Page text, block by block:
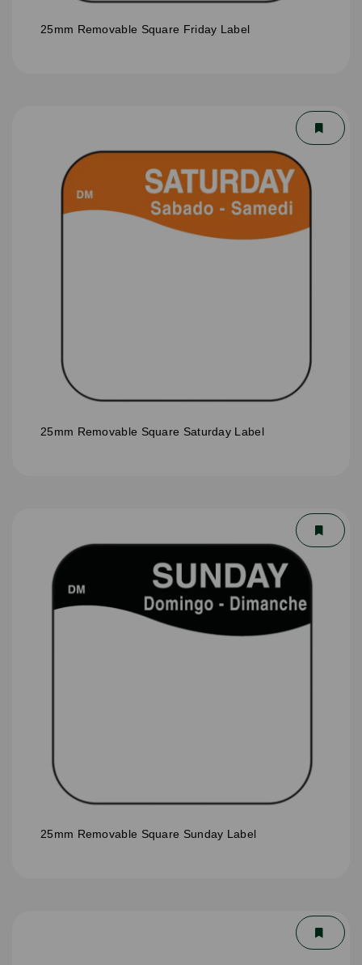
25mm Removable Square Friday Label
25mm Removable Square Saturday Label
25mm Removable Square Sunday Label